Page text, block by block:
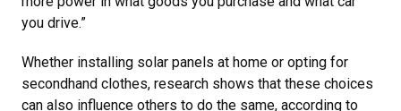
you drive.”
Whether installing solar panels at home or opting for
secondhand clothes, research shows that these choices
can also influence others to do the same, according to